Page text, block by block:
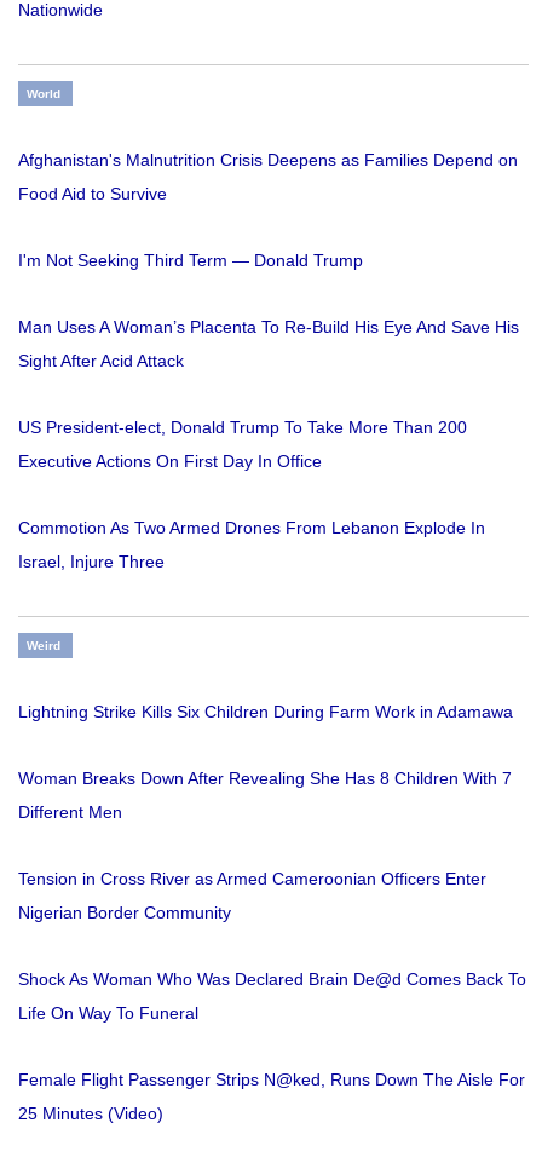
Nationwide
World
Afghanistan's Malnutrition Crisis Deepens as Families Depend on
Food Aid to Survive
I'm Not Seeking Third Term — Donald Trump
Man Uses A Woman’s Placenta To Re-Build His Eye And Save His
Sight After Acid Attack
US President-elect, Donald Trump To Take More Than 200
Executive Actions On First Day In Office
Commotion As Two Armed Drones From Lebanon Explode In
Israel, Injure Three
Weird
Lightning Strike Kills Six Children During Farm Work in Adamawa
Woman Breaks Down After Revealing She Has 8 Children With 7
Different Men
Tension in Cross River as Armed Cameroonian Officers Enter
Nigerian Border Community
Shock As Woman Who Was Declared Brain De@d Comes Back To
Life On Way To Funeral
Female Flight Passenger Strips N@ked, Runs Down The Aisle For
25 Minutes (Video)